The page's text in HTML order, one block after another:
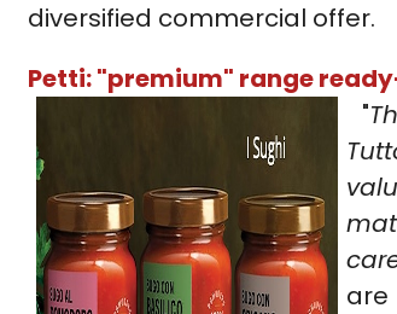
diversified commercial offer.
Petti: "premium" range
"
are